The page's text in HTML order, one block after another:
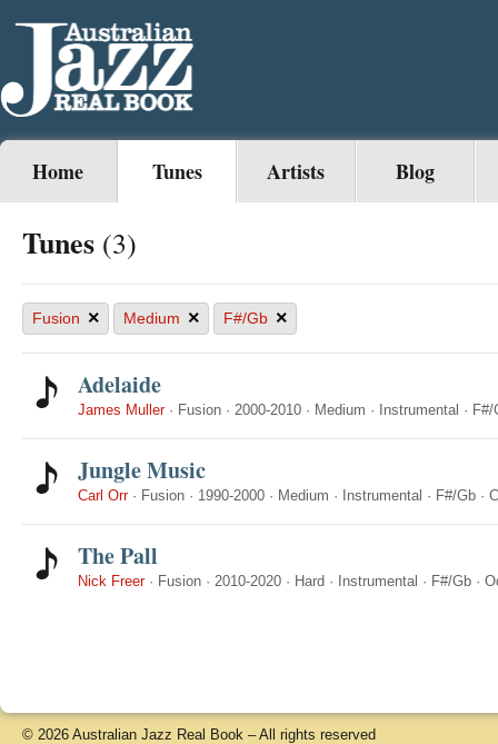
Home Tunes Artists Blog
Tunes (3)
Fusion × Medium × F#/Gb ×
Adelaide
James Muller· Fusion · 2000-2010 · Medium · Instrumental · F#/
Jungle Music
Carl Orr· Fusion · 1990-2000 · Medium · Instrumental · F#/Gb ·
The Pall
Nick Freer· Fusion · 2010-2020 · Hard · Instrumental · F#/Gb ·
© 2026 Australian Jazz Real Book – All rights reserved